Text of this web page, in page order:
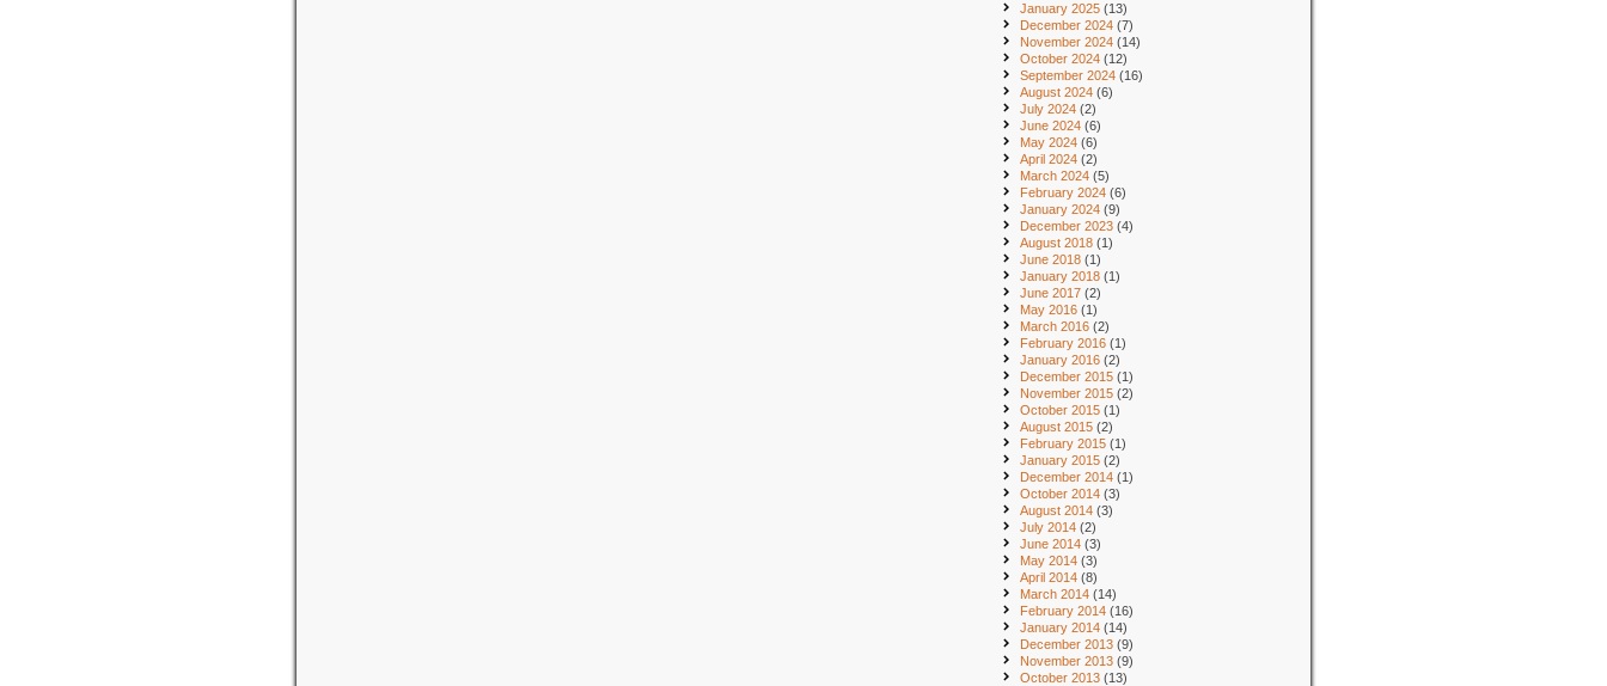
January 2025 (13)
December 2024 (7)
November 2024 (14)
October 2024 (12)
September 2024 (16)
August 2024 (6)
July 2024 (2)
June 2024 (6)
May 2024 (6)
April 2024 (2)
March 2024 (5)
February 2024 (6)
January 2024 (9)
December 2023 (4)
August 2018 (1)
June 2018 (1)
January 2018 (1)
June 2017 (2)
May 2016 (1)
March 2016 (2)
February 2016 (1)
January 2016 (2)
December 2015 (1)
November 2015 (2)
October 2015 (1)
August 2015 (2)
February 2015 (1)
January 2015 (2)
December 2014 (1)
October 2014 (3)
August 2014 (3)
July 2014 (2)
June 2014 (3)
May 2014 (3)
April 2014 (8)
March 2014 (14)
February 2014 (16)
January 2014 (14)
December 2013 (9)
November 2013 (9)
October 2013 (13)